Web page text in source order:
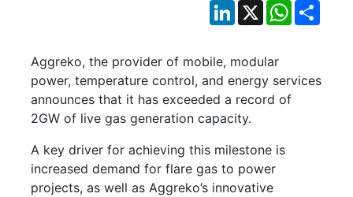
LinkedIn
X WhatsApp
Aggreko, the provider of mobile, modular
power, temperature control, and energy services
announces that it has exceeded a record of
2GW of live gas generation capacity.
A key driver for achieving this milestone is
increased demand for flare gas to power
projects, as well as Aggreko’s innovative